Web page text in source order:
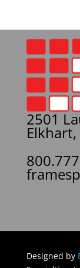
2501
Designed by